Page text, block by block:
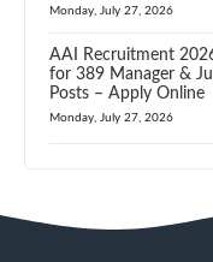
Monday, July 27, 2026
AAI Recruitment
for 389 Manager &
Posts – Apply Online
Monday, July 27, 2026